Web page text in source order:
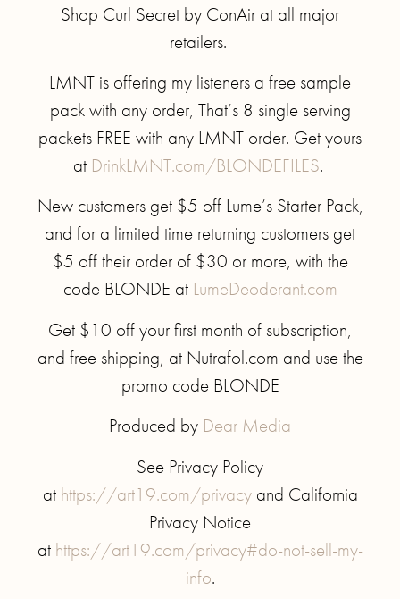
Shop Curl Secret by ConAir at all major
retailers.
LMNT is offering my listeners a free sample
pack with any order, That’s 8 single serving
packets FREE with any LMNT order. Get yours
at DrinkLMNT.com/BLONDEFILES.
New customers get $5 off Lume’s Starter Pack,
and for a limited time returning customers get
$5 off their order of $30 or more, with the
code BLONDE at LumeDeoderant.com
Get $10 off your first month of subscription,
and free shipping, at Nutrafol.com and use the
promo code BLONDE
Produced by Dear Media
See Privacy Policy
at https://art19.com/privacyand California
Privacy Notice
at https://art19.com/privacy#do-not-sell-my-
info.